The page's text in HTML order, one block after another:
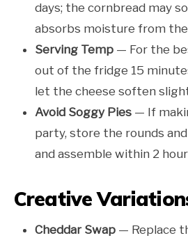
days; the cornbread may
absorbs moisture from
Serving Temp — For the
out of the fridge 15
let the cheese soften
Avoid Soggy Pies — If
party, store the rounds
and assemble within 2
Creative
Cheddar Swap — Replace